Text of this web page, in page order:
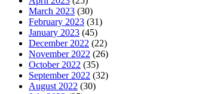
March 2023 (30)
February 2023 (31)
January 2023 (45)
December 2022 (22)
November 2022 (26)
October 2022 (35)
September 2022 (32)
August 2022 (30)